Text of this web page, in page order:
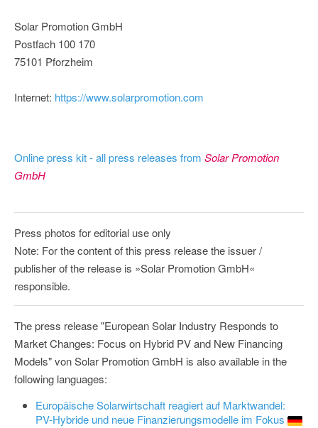
Solar Promotion GmbH
Postfach 100 170
75101 Pforzheim
Internet: https://www.solarpromotion.com
Online press kit - all press releases from Solar Promotion
GmbH
Press photos for editorial use only
Note: For the content of this press release the issuer /
publisher of the release is »Solar Promotion GmbH«
responsible.
The press release "European Solar Industry Responds to
Market Changes: Focus on Hybrid PV and New Financing
Models" von Solar Promotion GmbH is also available in the
following languages:
Europäische Solarwirtschaft reagiert auf Marktwandel:
PV-Hybride und neue Finanzierungsmodelle im Fokus